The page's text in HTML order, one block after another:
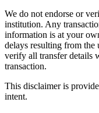
We do not endorse or
institution. Any
information is at your
delays resulting from the
verify all transfer details
transaction.
This disclaimer is
intent.